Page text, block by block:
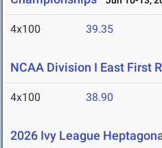
4x100 39.35
NCAA Division I East First
4x100 38.90
2026 Ivy League